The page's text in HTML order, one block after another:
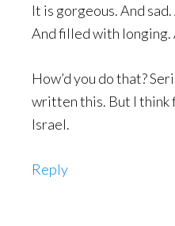
It is gorgeous. And
And filled with longing.
How’d you do that?
written this. But I think
Israel.
Reply